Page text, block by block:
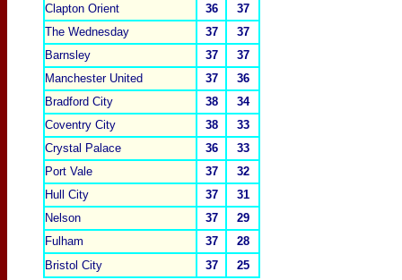
Clapton Orient
36
37
The Wednesday
37
37
Barnsley
37
37
Manchester United
37
36
Bradford City
38
34
Coventry City 38
33
Crystal Palace
36
33
Port Vale
37
32
Hull City
37
31
Nelson
37
29
Fulham
37
28
Bristol City 37 25